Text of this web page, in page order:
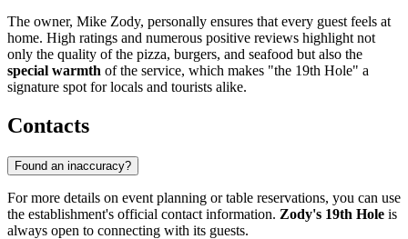
The owner, Mike Zody, personally ensures that every guest feels at
home. High ratings and numerous positive reviews highlight not
only the quality of the pizza, burgers, and seafood but also the
special warmth of the service, which makes "the 19th Hole" a
signature spot for locals and tourists alike.
Contacts
Found an inaccuracy?
For more details on event planning or table reservations, you can use
the establishment's official contact information. Zody's 19th Hole is
always open to connecting with its guests.